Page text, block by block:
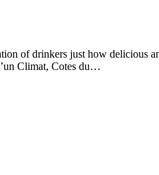
of drinkers just how delicious
Climat, Cotes du…